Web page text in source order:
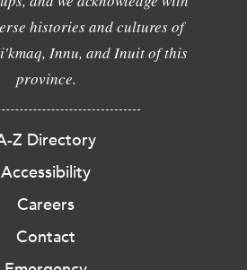
histories and cultures of
Innu, and Inuit of this
province.
Z Directory
Accessibility
Careers
Contact